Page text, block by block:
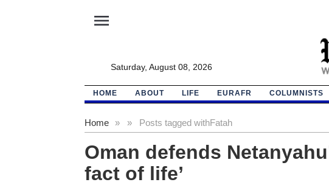
menu
Saturday, August 08, 2026
HOME ABOUT LIFE EURAFR COLUMNISTS
Home » Posts tagged with
» Fatah
Oman defends
fact of life’